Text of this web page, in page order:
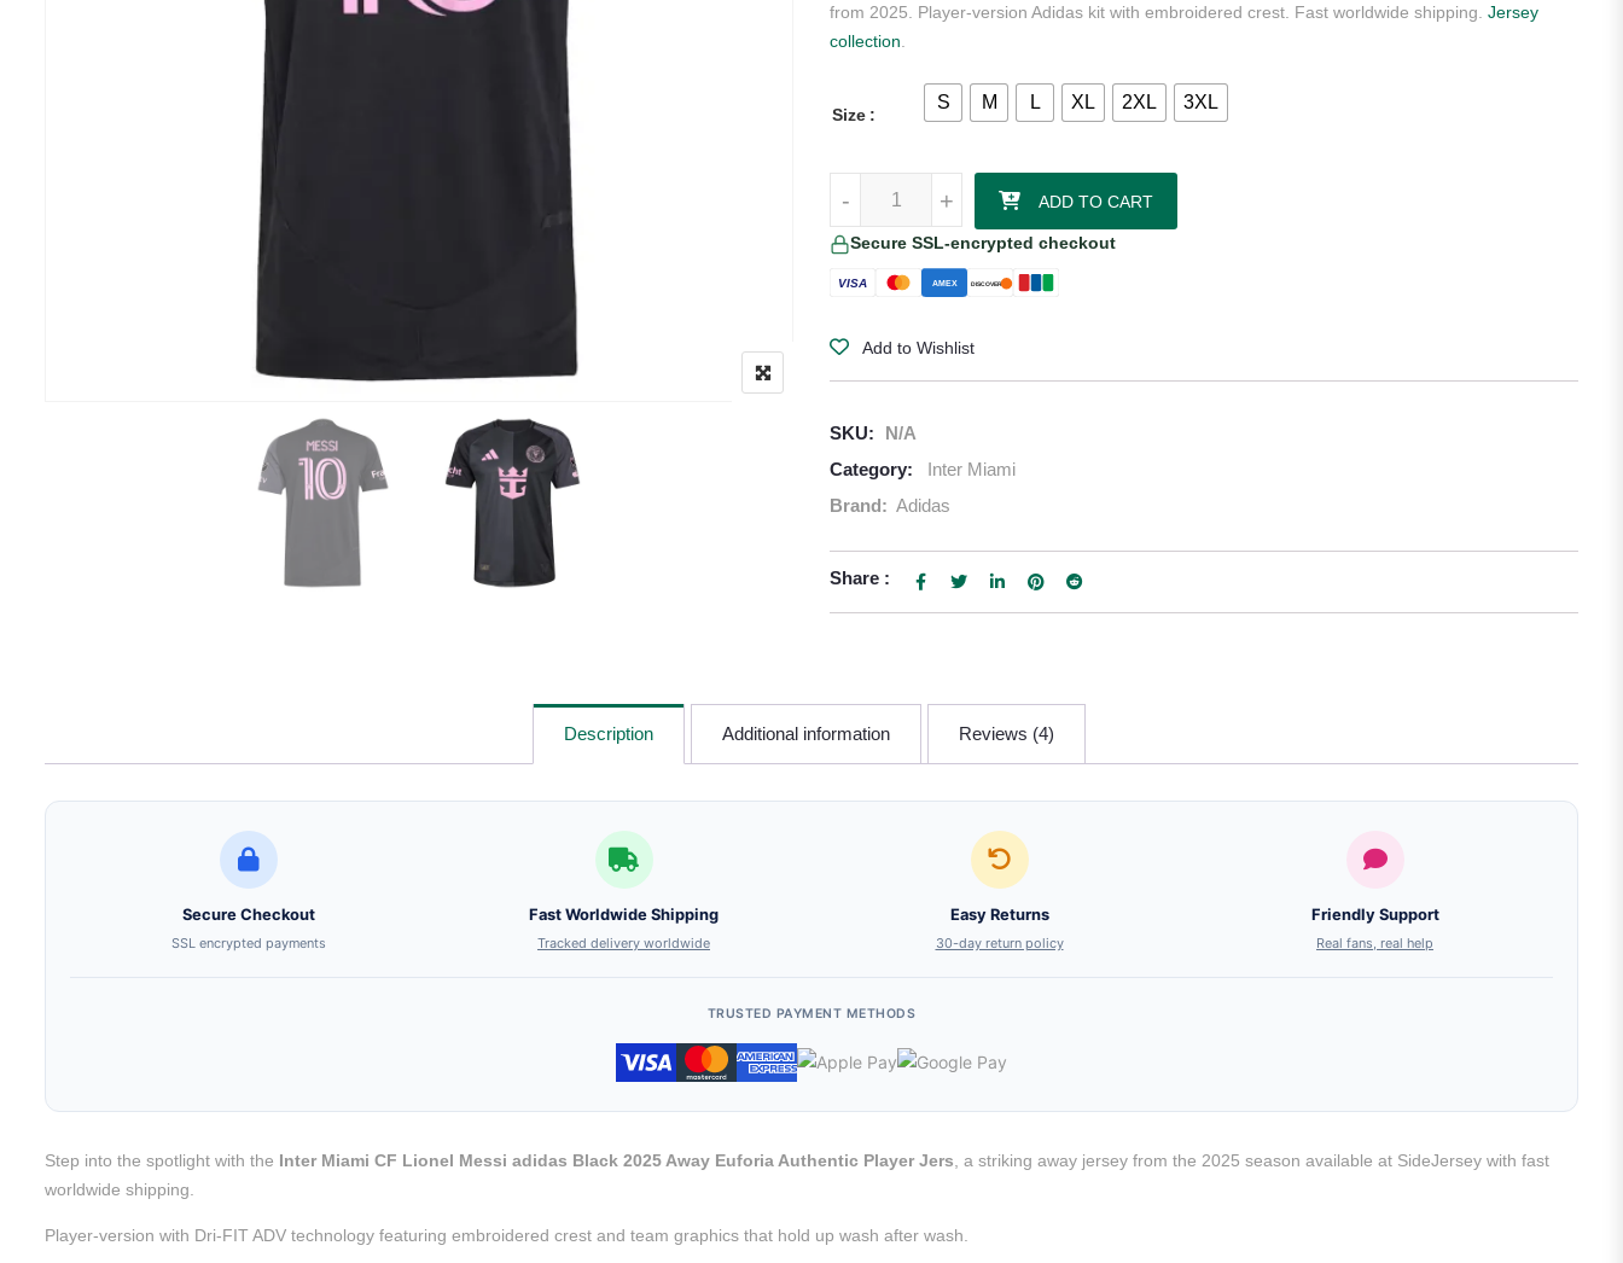
from 2025. Player-version Adidas kit with embroidered crest. Fast worldwide shipping. Jersey
collection
Size
S M L XL 2XL 3XL
+
- ADD TO CART
Secure SSL-encrypted checkout
VISA AMEX DISCOVER
Add to Wishlist
SKU:
N/A
Category:
Inter Miami
Brand: Adidas
Share :
Description Additional information Reviews (4)
Secure Checkout
SSL encrypted payments
Fast Worldwide Shipping
Tracked delivery worldwide
Easy Returns
30-day return policy
Friendly Support
Real fans, real help
TRUSTED PAYMENT METHODS
Step into the spotlight with the Inter Miami CF Lionel Messi adidas Black 2025 Away Euforia Authentic Player Jers , a striking away jersey from the 2025 season available at SideJersey with fast
worldwide shipping.
Player-version with Dri-FIT ADV technology featuring embroidered crest and team graphics that hold up wash after wash.